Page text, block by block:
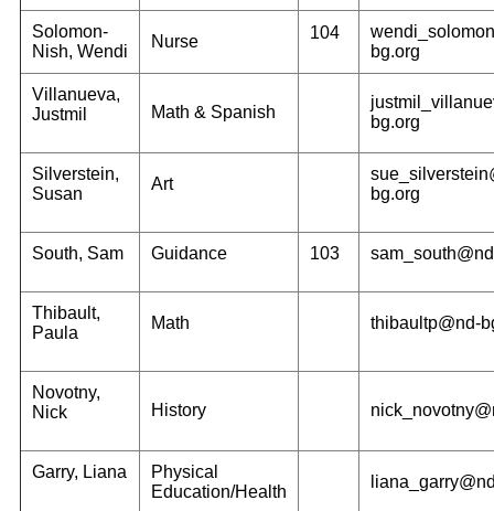
Solomon-
Nish, Wendi
Nurse 104
bg.org
Villanueva,
Justmil
Math & Spanish
bg.org
Silverstein,
Susan
Art
bg.org
South, Sam Guidance 103
Thibault,
Paula
Math thibaultp@nd-
Novotny,
Nick
History
Garry, Liana
Physical
Education/Health